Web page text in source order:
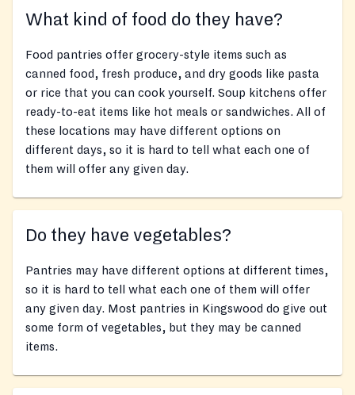
What kind of food do they have?
Food pantries offer grocery-style items such as
canned food, fresh produce, and dry goods like pasta
or rice that you can cook yourself. Soup kitchens offer
ready-to-eat items like hot meals or sandwiches. All of
these locations may have different options on
different days, so it is hard to tell what each one of
them will offer any given day.
Do they have vegetables?
Pantries may have different options at different times,
so it is hard to tell what each one of them will offer
any given day. Most pantries in Kingswood do give out
some form of vegetables, but they may be canned
items.